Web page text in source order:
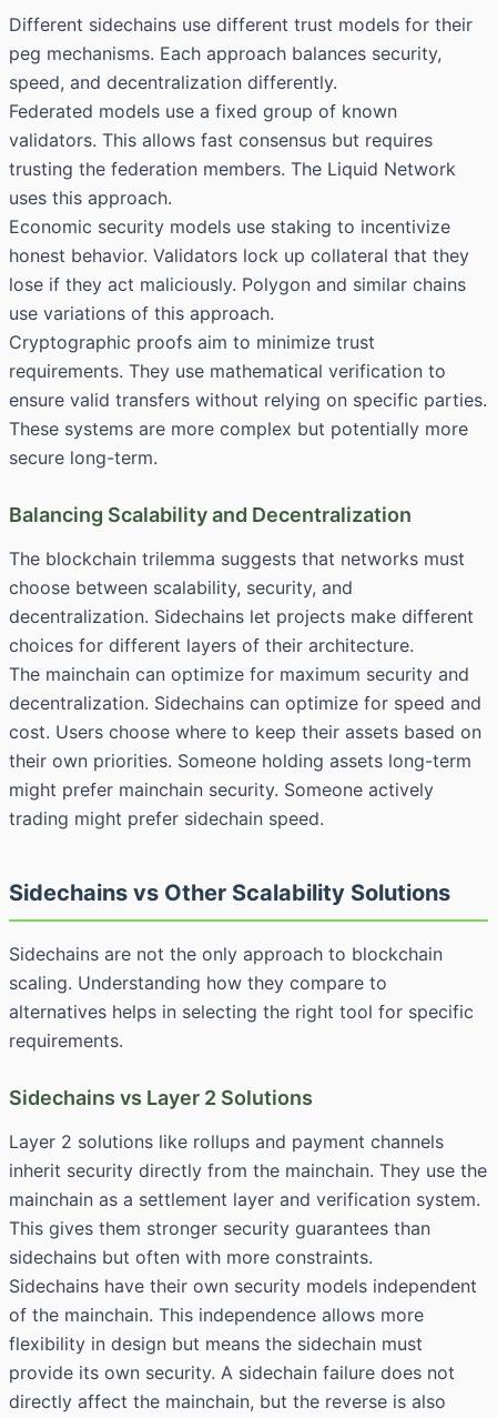
Different sidechains use different trust models for their
peg mechanisms. Each approach balances security,
speed, and decentralization differently.
Federated models use a fixed group of known
validators. This allows fast consensus but requires
trusting the federation members. The Liquid Network
uses this approach.
Economic security models use staking to incentivize
honest behavior. Validators lock up collateral that they
lose if they act maliciously. Polygon and similar chains
use variations of this approach.
Cryptographic proofs aim to minimize trust
requirements. They use mathematical verification to
ensure valid transfers without relying on specific parties.
These systems are more complex but potentially more
secure long-term.
Balancing Scalability and Decentralization
The blockchain trilemma suggests that networks must
choose between scalability, security, and
decentralization. Sidechains let projects make different
choices for different layers of their architecture.
The mainchain can optimize for maximum security and
decentralization. Sidechains can optimize for speed and
cost. Users choose where to keep their assets based on
their own priorities. Someone holding assets long-term
might prefer mainchain security. Someone actively
trading might prefer sidechain speed.
Sidechains vs Other Scalability Solutions
Sidechains are not the only approach to blockchain
scaling. Understanding how they compare to
alternatives helps in selecting the right tool for specific
requirements.
Sidechains vs Layer 2 Solutions
Layer 2 solutions like rollups and payment channels
inherit security directly from the mainchain. They use the
mainchain as a settlement layer and verification system.
This gives them stronger security guarantees than
sidechains but often with more constraints.
Sidechains have their own security models independent
of the mainchain. This independence allows more
flexibility in design but means the sidechain must
provide its own security. A sidechain failure does not
directly affect the mainchain, but the reverse is also